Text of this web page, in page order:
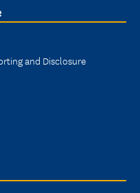
and Disclosure